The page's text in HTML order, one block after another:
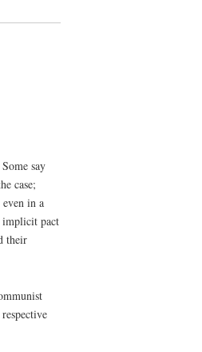
say
case;
in a
implicit pact
their